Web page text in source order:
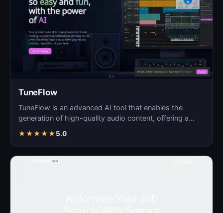
TuneFlow
TuneFlow is an advanced AI tool that enables the
generation of high-quality audio content, offering a
★★★★★5.0